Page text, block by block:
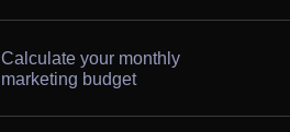
Calculate your monthly
marketing budget